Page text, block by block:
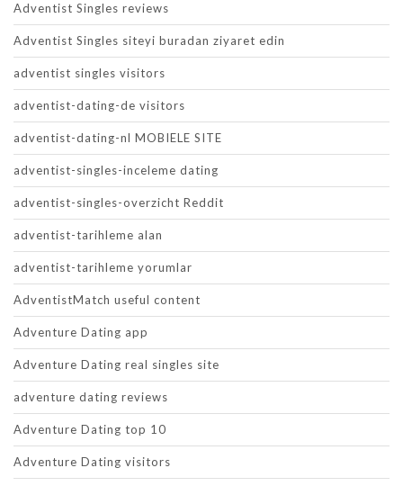
Adventist Singles reviews
Adventist Singles siteyi buradan ziyaret edin
adventist singles visitors
adventist-dating-de visitors
adventist-dating-nl MOBIELE SITE
adventist-singles-inceleme dating
adventist-singles-overzicht Reddit
adventist-tarihleme alan
adventist-tarihleme yorumlar
AdventistMatch useful content
Adventure Dating app
Adventure Dating real singles site
adventure dating reviews
Adventure Dating top 10
Adventure Dating visitors